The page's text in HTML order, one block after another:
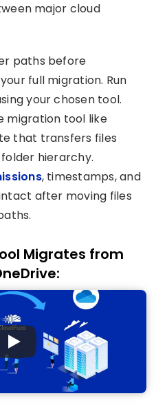
major cloud
paths before
full migration. Run
your chosen tool.
migration tool like
that transfers files
hierarchy.
, timestamps, and
after moving files
Migrates from